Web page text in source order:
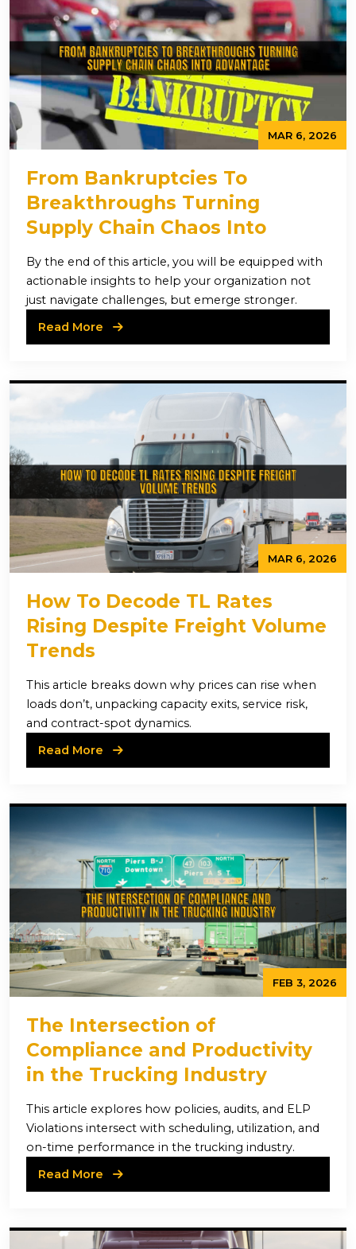
MAR 6, 2026
From Bankruptcies To
Breakthroughs Turning
Supply Chain Chaos Into
Advantage
By the end of this article, you will be equipped with
actionable insights to help your organization not
just navigate challenges, but emerge stronger.
Read More
MAR 6, 2026
How To Decode TL Rates
Rising Despite Freight Volume
Trends
This article breaks down why prices can rise when
loads don’t, unpacking capacity exits, service risk,
and contract-spot dynamics.
Read More
FEB 3, 2026
The Intersection of
Compliance and Productivity
in the Trucking Industry
This article explores how policies, audits, and ELP
Violations intersect with scheduling, utilization, and
on-time performance in the trucking industry.
Read More